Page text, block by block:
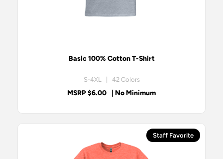
Basic 100% Cotton T-Shirt
S-4XL | 42 Colors
MSRP $6.00 | No Minimum
Staff Favorite